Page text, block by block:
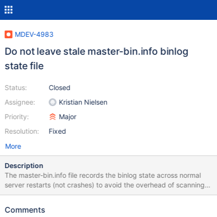
MDEV-4983
Do not leave stale master-bin.info binlog
state file
Status:
Assignee:
Priority:
Resolution:
Closed
Kristian Nielsen
Major
Fixed
More
Description
The master-bin.info file records the binlog state across normal
server restarts (not crashes) to avoid the overhead of scanning
last binlog file at server start. But we should delete the file as
code or by user) reading out-of date information from it (eg.
Comments